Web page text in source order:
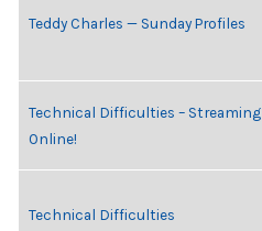
Teddy Charles — Sunday Profiles
Technical Difficulties – Streaming
Online!
Technical Difficulties